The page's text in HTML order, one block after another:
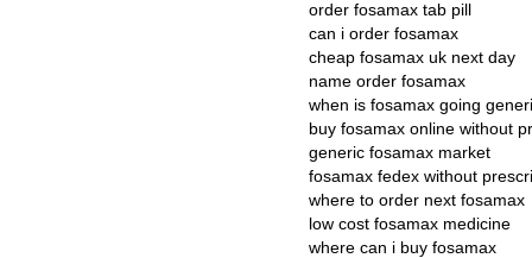
order fosamax tab pill
can i order fosamax
cheap fosamax uk next day
name order fosamax
when is fosamax going
buy fosamax online without
generic fosamax market
fosamax fedex without
where to order next fosamax
low cost fosamax medicine
where can i buy fosamax